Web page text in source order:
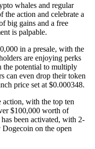
whales and regular
the action and celebrate a
big gains and a free
is palpable.
in a presale, with the
are enjoying perks
the potential to multiply
can even drop their token
price set at $0.000348.
action, with the top ten
$100,000 worth of
been activated, with 2-
on the open